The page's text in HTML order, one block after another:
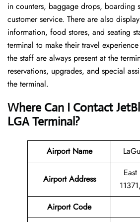
in counters, baggage drops, boarding
customer service. There are also
information, food stores, and seating
terminal to make their travel
the staff are always present at the
reservations, upgrades, and special
the terminal.
Where Can I Contact
LGA Terminal?
Airport Name
Airport Address
Airport Code